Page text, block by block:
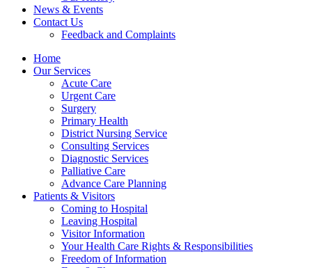
News & Events
Contact Us
Feedback and Complaints
Home
Our Services
Acute Care
Urgent Care
Surgery
Primary Health
District Nursing Service
Consulting Services
Diagnostic Services
Palliative Care
Advance Care Planning
Patients & Visitors
Coming to Hospital
Leaving Hospital
Visitor Information
Your Health Care Rights & Responsibilities
Freedom of Information